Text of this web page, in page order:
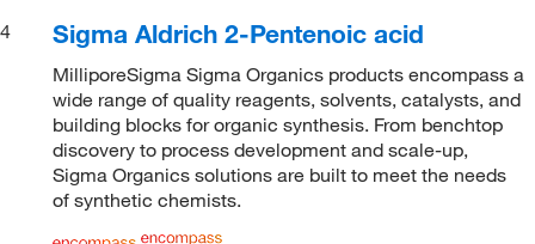
4
Sigma Aldrich 2-Pentenoic acid
MilliporeSigma Sigma Organics products encompass a
wide range of quality reagents, solvents, catalysts, and
building blocks for organic synthesis. From benchtop
discovery to process development and scale-up,
Sigma Organics solutions are built to meet the needs
of synthetic chemists.